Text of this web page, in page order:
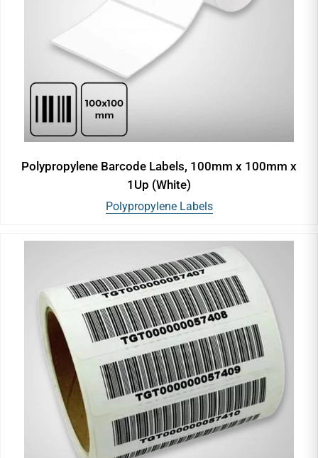
Polypropylene Barcode Labels, 100mm x 100mm x
1Up (White)
Polypropylene Labels